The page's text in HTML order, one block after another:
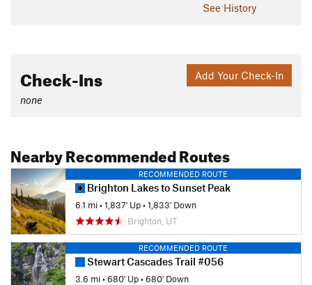
See History
Add Your Check-In
Check-Ins
none
Nearby Recommended Routes
RECOMMENDED ROUTE
Brighton Lakes to Sunset Peak
6.1 mi•1,837' Up•1,833' Down
Brighton, UT
RECOMMENDED ROUTE
Stewart Cascades Trail #056
3.6 mi•680' Up•680' Down